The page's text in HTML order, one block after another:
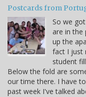
Postcards from
So we
are in the
up the
fact I just
student
Below the fold are
our time there. I have
past week I've talked